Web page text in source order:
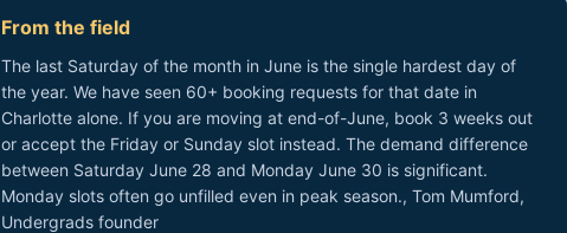
From the field
The last Saturday of the month in June is the single hardest day of
the year. We have seen 60+ booking requests for that date in
Charlotte alone. If you are moving at end-of-June, book 3 weeks out
or accept the Friday or Sunday slot instead. The demand difference
between Saturday June 28 and Monday June 30 is significant.
Monday slots often go unfilled even in peak season., Tom Mumford,
Undergrads founder